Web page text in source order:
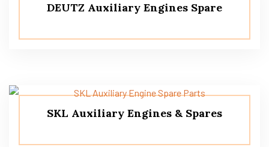
DEUTZ Auxiliary Engines Spare
SKL Auxiliary Engines & Spares